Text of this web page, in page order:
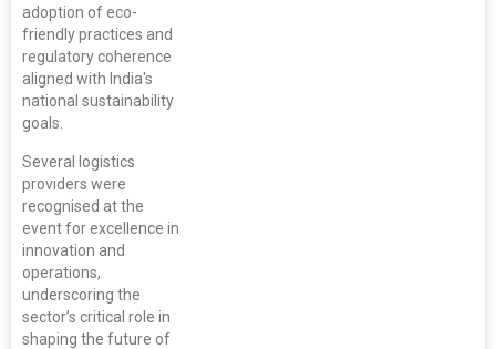
adoption of eco-
friendly practices and
regulatory coherence
aligned with India's
national sustainability
goals.
Several logistics
providers were
recognised at the
event for excellence in
innovation and
operations,
underscoring the
sector’s critical role in
shaping the future of